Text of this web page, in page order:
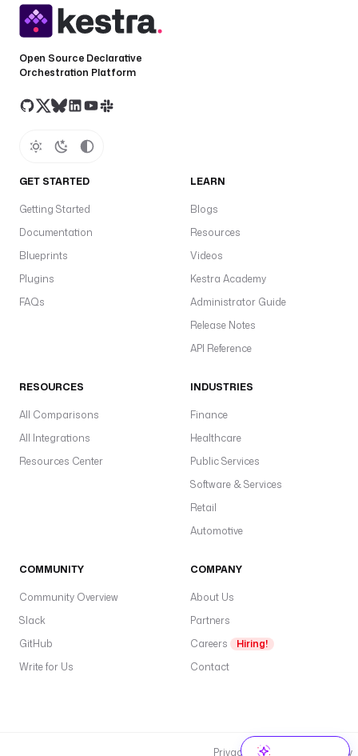
Open Source Declarative
Orchestration Platform
GET STARTED
Getting Started
Documentation
Blueprints
Plugins
FAQs
LEARN
Blogs
Resources
Videos
Kestra Academy
Administrator Guide
Release Notes
API Reference
RESOURCES
All Comparisons
All Integrations
Resources Center
INDUSTRIES
Finance
Healthcare
Public Services
Software & Services
Retail
Automotive
COMMUNITY
Community Overview
Slack
GitHub
Write for Us
COMPANY
About Us
Partners
Careers
Hiring!
Contact
Privacy Policy Cookie Policy